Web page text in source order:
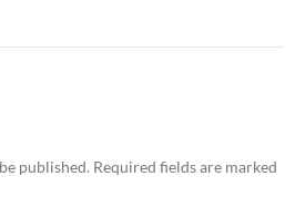
published. Required fields are marked